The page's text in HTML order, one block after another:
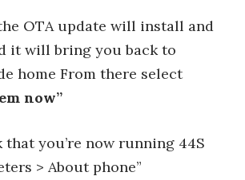
OTA update will install and
it will bring you back to
home From there select
now”
you’re now running 44S
> About phone”